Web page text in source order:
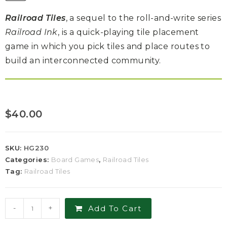
Railroad Tiles, a sequel to the roll-and-write series
Railroad Ink, is a quick-playing tile placement
game in which you pick tiles and place routes to
build an interconnected community.
$40.00
SKU: HG230
Categories: Board Games, Railroad Tiles
Tag: Railroad Tiles
- + Add To Cart